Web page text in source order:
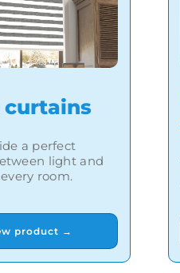
curtains
a perfect
light and
room.
product →